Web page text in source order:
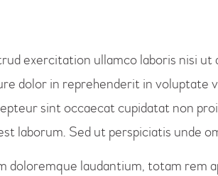
exercitation ullamco laboris nisi ut
dolor in reprehenderit in voluptate
sint occaecat cupidatat non
laborum. Sed ut perspiciatis unde
doloremque laudantium, totam rem